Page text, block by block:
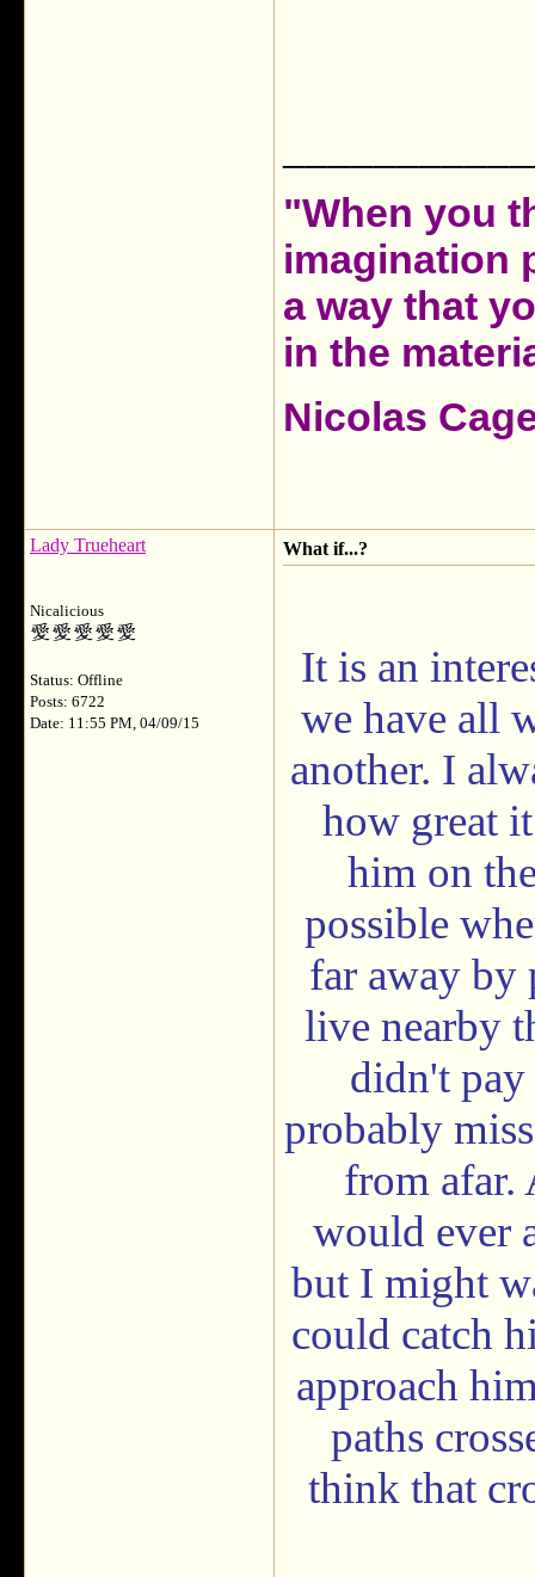
"When you
imagination
a way that
in the
Nicolas
Lady Trueheart
Nicalicious
Status: Offline
Posts: 6722
Date: 11:55 PM, 04/09/15
What if...?
It is an
we have all
another. I
how great
him on
possible
far away by
live nearby
didn't
probably
from
would ever
but I might
could catch
approach
paths
think that